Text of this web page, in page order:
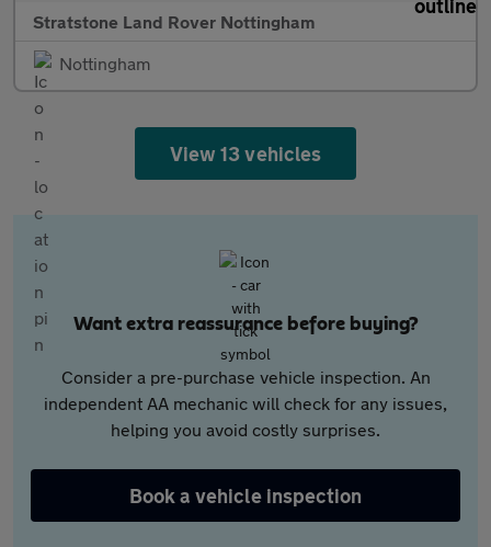
Stratstone Land Rover Nottingham
Nottingham
View 13 vehicles
Want extra reassurance before buying?
Consider a pre-purchase vehicle inspection. An
independent AA mechanic will check for any issues,
helping you avoid costly surprises.
Book a vehicle inspection